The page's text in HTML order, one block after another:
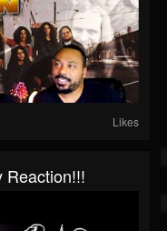
Likes
Reaction!!!